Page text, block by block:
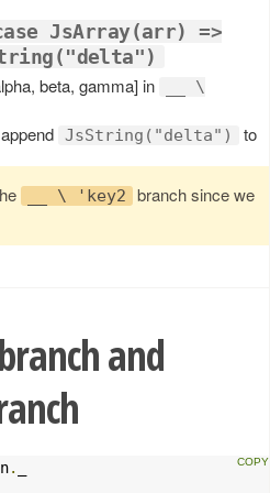
JsArray(arr) =>
beta, gamma] in
__ \
JsString("delta")
to
__ \ 'key2
branch since we
and
.